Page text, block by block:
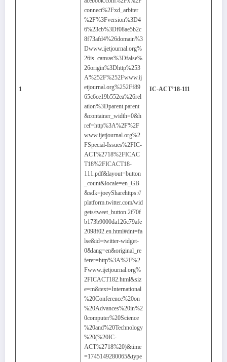
1
connect%2Fxd_arbiter
%2F%3Fversion%3D4
6%23cb%3Df08ae5b2c
8f73afd4%26domain%3
Dwww.ijetjournal.org%
26is_canvas%3Dfalse%
26origin%3Dhttp%253
A%252F%252Fwww.ij
etjournal.org%252Ff89
65c6ce19b552ea%26rel
ation%3Dparent.parent
&container_width=0&h
ref=http%3A%2F%2F
www.ijetjournal.org%2
FSpecial-Issues%2FIC-
ACT%2718%2FICAC
T18%2FICACT18-
111.pdf&layout=button
_count&locale=en_GB
&sdk=joeySharehttps://
platform.twitter.com/wid
gets/tweet_button.2f70f
b173b9000da126c79afe
2098f02.en.html#dnt=fa
lse&id=twitter-widget-
0&lang=en&original_re
ferer=http%3A%2F%2
Fwww.ijetjournal.org%
2FICACT182.html&siz
e=m&text=International
%20Conference%20on
%20Advances%20in%2
0computer%20Science
%20and%20Technology
%20(%20IC-
ACT%2718%20)&time
=1745149280065&type
IC-ACT’18-111